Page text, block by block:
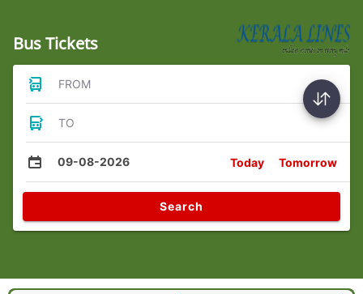
Bus Tickets
FROM
TO
09-08-2026 Today Tomorrow
Search